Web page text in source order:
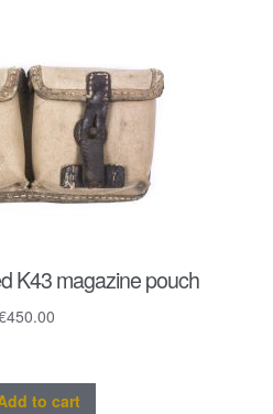
K43 magazine pouch
450.00
to cart